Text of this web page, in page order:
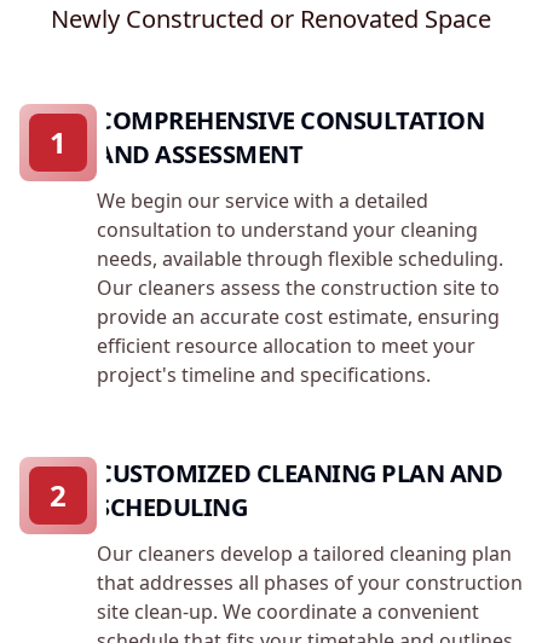
Newly Constructed or Renovated Space
COMPREHENSIVE CONSULTATION
AND ASSESSMENT
We begin our service with a detailed
consultation to understand your cleaning
needs, available through flexible scheduling.
Our cleaners assess the construction site to
provide an accurate cost estimate, ensuring
efficient resource allocation to meet your
project's timeline and specifications.
1
CUSTOMIZED CLEANING PLAN AND
SCHEDULING
Our cleaners develop a tailored cleaning plan
that addresses all phases of your construction
site clean-up. We coordinate a convenient
2